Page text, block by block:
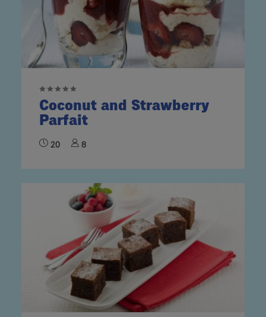
Coconut and Strawberry
Parfait
20 8